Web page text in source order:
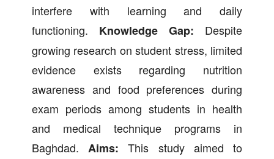
interfere with learning and daily
functioning. Knowledge Gap: Despite
growing research on student stress, limited
evidence exists regarding nutrition
awareness and food preferences during
exam periods among students in health
and medical technique programs in
Baghdad.Aims: This study aimed to